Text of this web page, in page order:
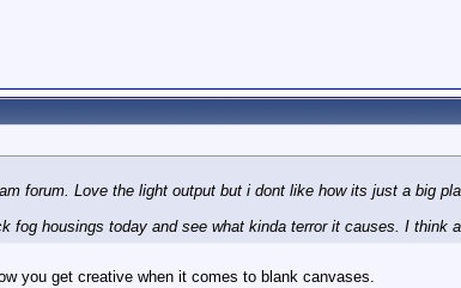
forum. Love the light output but i dont like how its just a big
fog housings today and see what kinda terror it causes. I think
you get creative when it comes to blank canvases.